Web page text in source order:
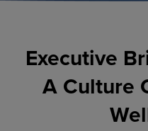
Executive
A Culture